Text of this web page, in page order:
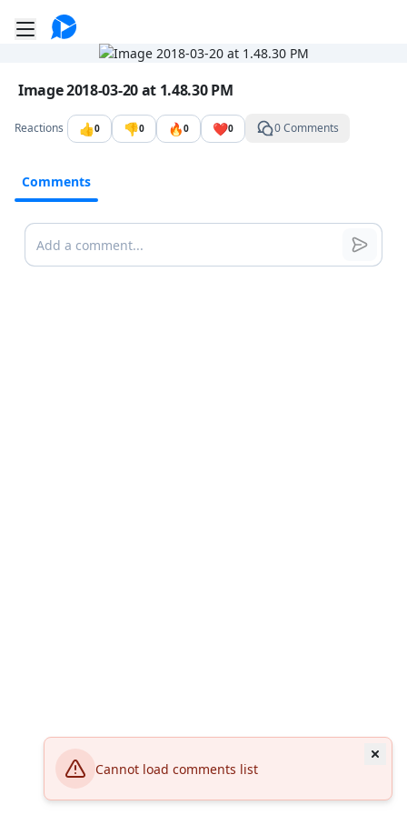
Cannot load comments list
Toggle mobile menu
Go to the dashboard
Image file with a title:
Image 2018-03-20 at 1.48.30 PM
Reactions 👍0 👎0 🔥0 ❤️0 0 Comments
Comments
Comments